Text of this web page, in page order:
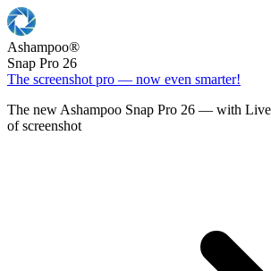
Ashampoo®
Snap Pro 26
The screenshot pro — now even smarter!
The new Ashampoo Snap Pro 26 — with
of screenshot